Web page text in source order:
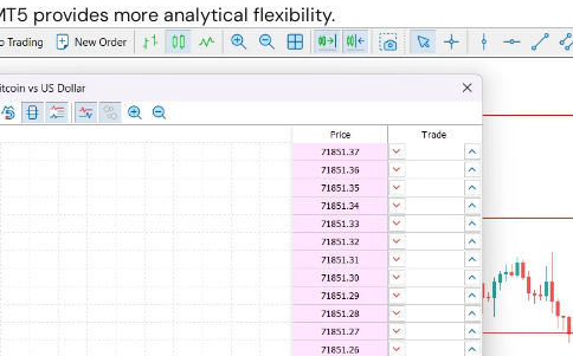
provides more analytical flexibility.